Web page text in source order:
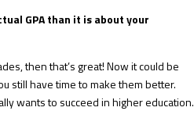
GPA than it is about your
then that’s great! Now it could be
still have time to make them better.
wants to succeed in higher education.